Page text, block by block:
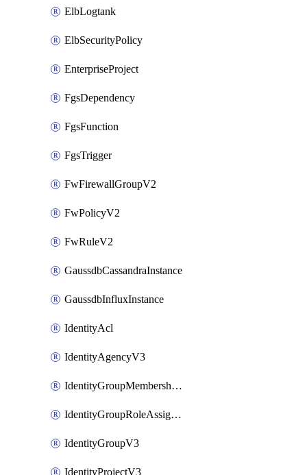
ElbLogtank
ElbSecurityPolicy
EnterpriseProject
FgsDependency
FgsFunction
FgsTrigger
FwFirewallGroupV2
FwPolicyV2
FwRuleV2
GaussdbCassandraInstance
GaussdbInfluxInstance
IdentityAcl
IdentityAgencyV3
IdentityGroupMembershipV3
IdentityGroupRoleAssignment
IdentityGroupV3
IdentityProjectV3